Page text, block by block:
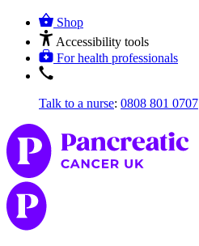
Shop
Accessibility tools
For health professionals
Talk to a nurse: 0808 801 0707